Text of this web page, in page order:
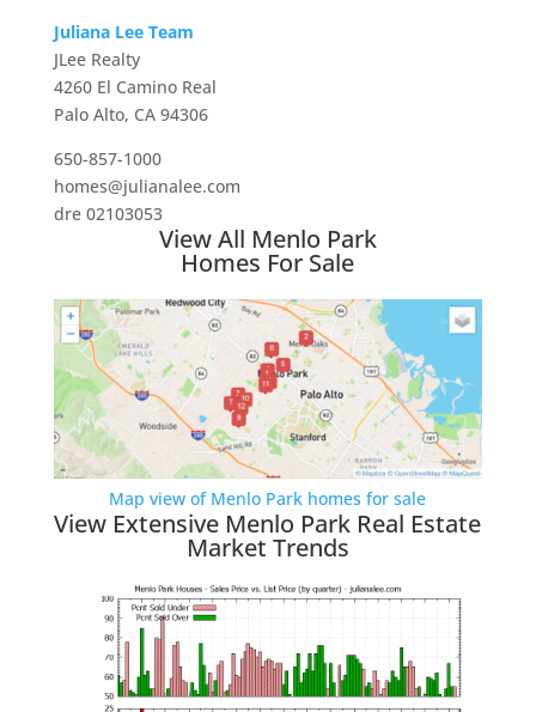
Juliana Lee Team
JLee Realty
4260 El Camino Real
Palo Alto, CA 94306
650-857-1000
homes@julianalee.com
dre 02103053
View All Menlo Park
Homes For Sale
Map view of Menlo Park homes for sale
View Extensive Menlo Park Real Estate
Market Trends